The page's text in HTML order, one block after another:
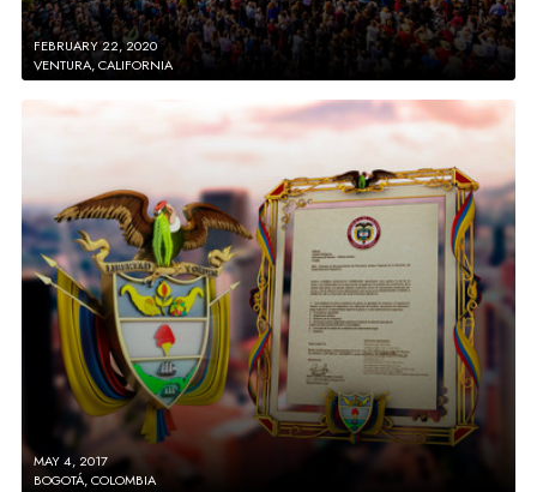
FEBRUARY 22, 2020
VENTURA, CALIFORNIA
MAY 4, 2017
BOGOTÁ, COLOMBIA